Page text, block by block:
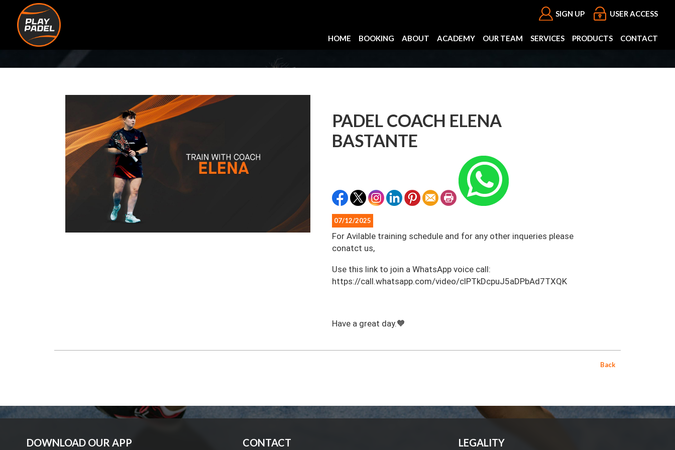
SIGN UP USER ACCESS
HOME BOOKING ABOUT ACADEMY OUR TEAM SERVICES PRODUCTS CONTACT
PADEL COACH ELENA
BASTANTE
07/12/2025
For Avilable training schedule and for any other inqueries please
conatct us,
‎Use this link to join a WhatsApp voice call:
https://call.whatsapp.com/video/clPTkDcpuJ5aDPbAd7TXQK
Have a great day.🧡
Back
DOWNLOAD OUR APP CONTACT LEGALITY